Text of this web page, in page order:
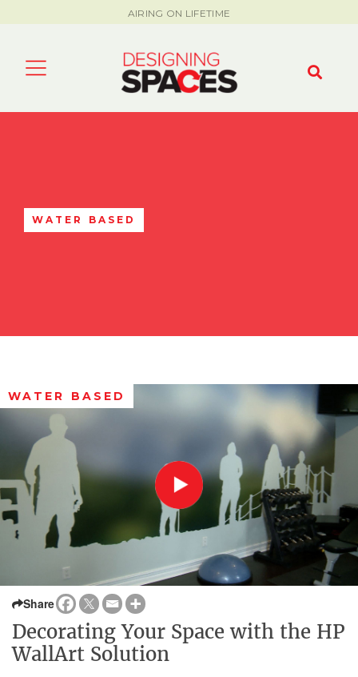
AIRING ON LIFETIME
WATER BASED
WATER BASED
Share
Decorating Your Space with the HP
WallArt Solution